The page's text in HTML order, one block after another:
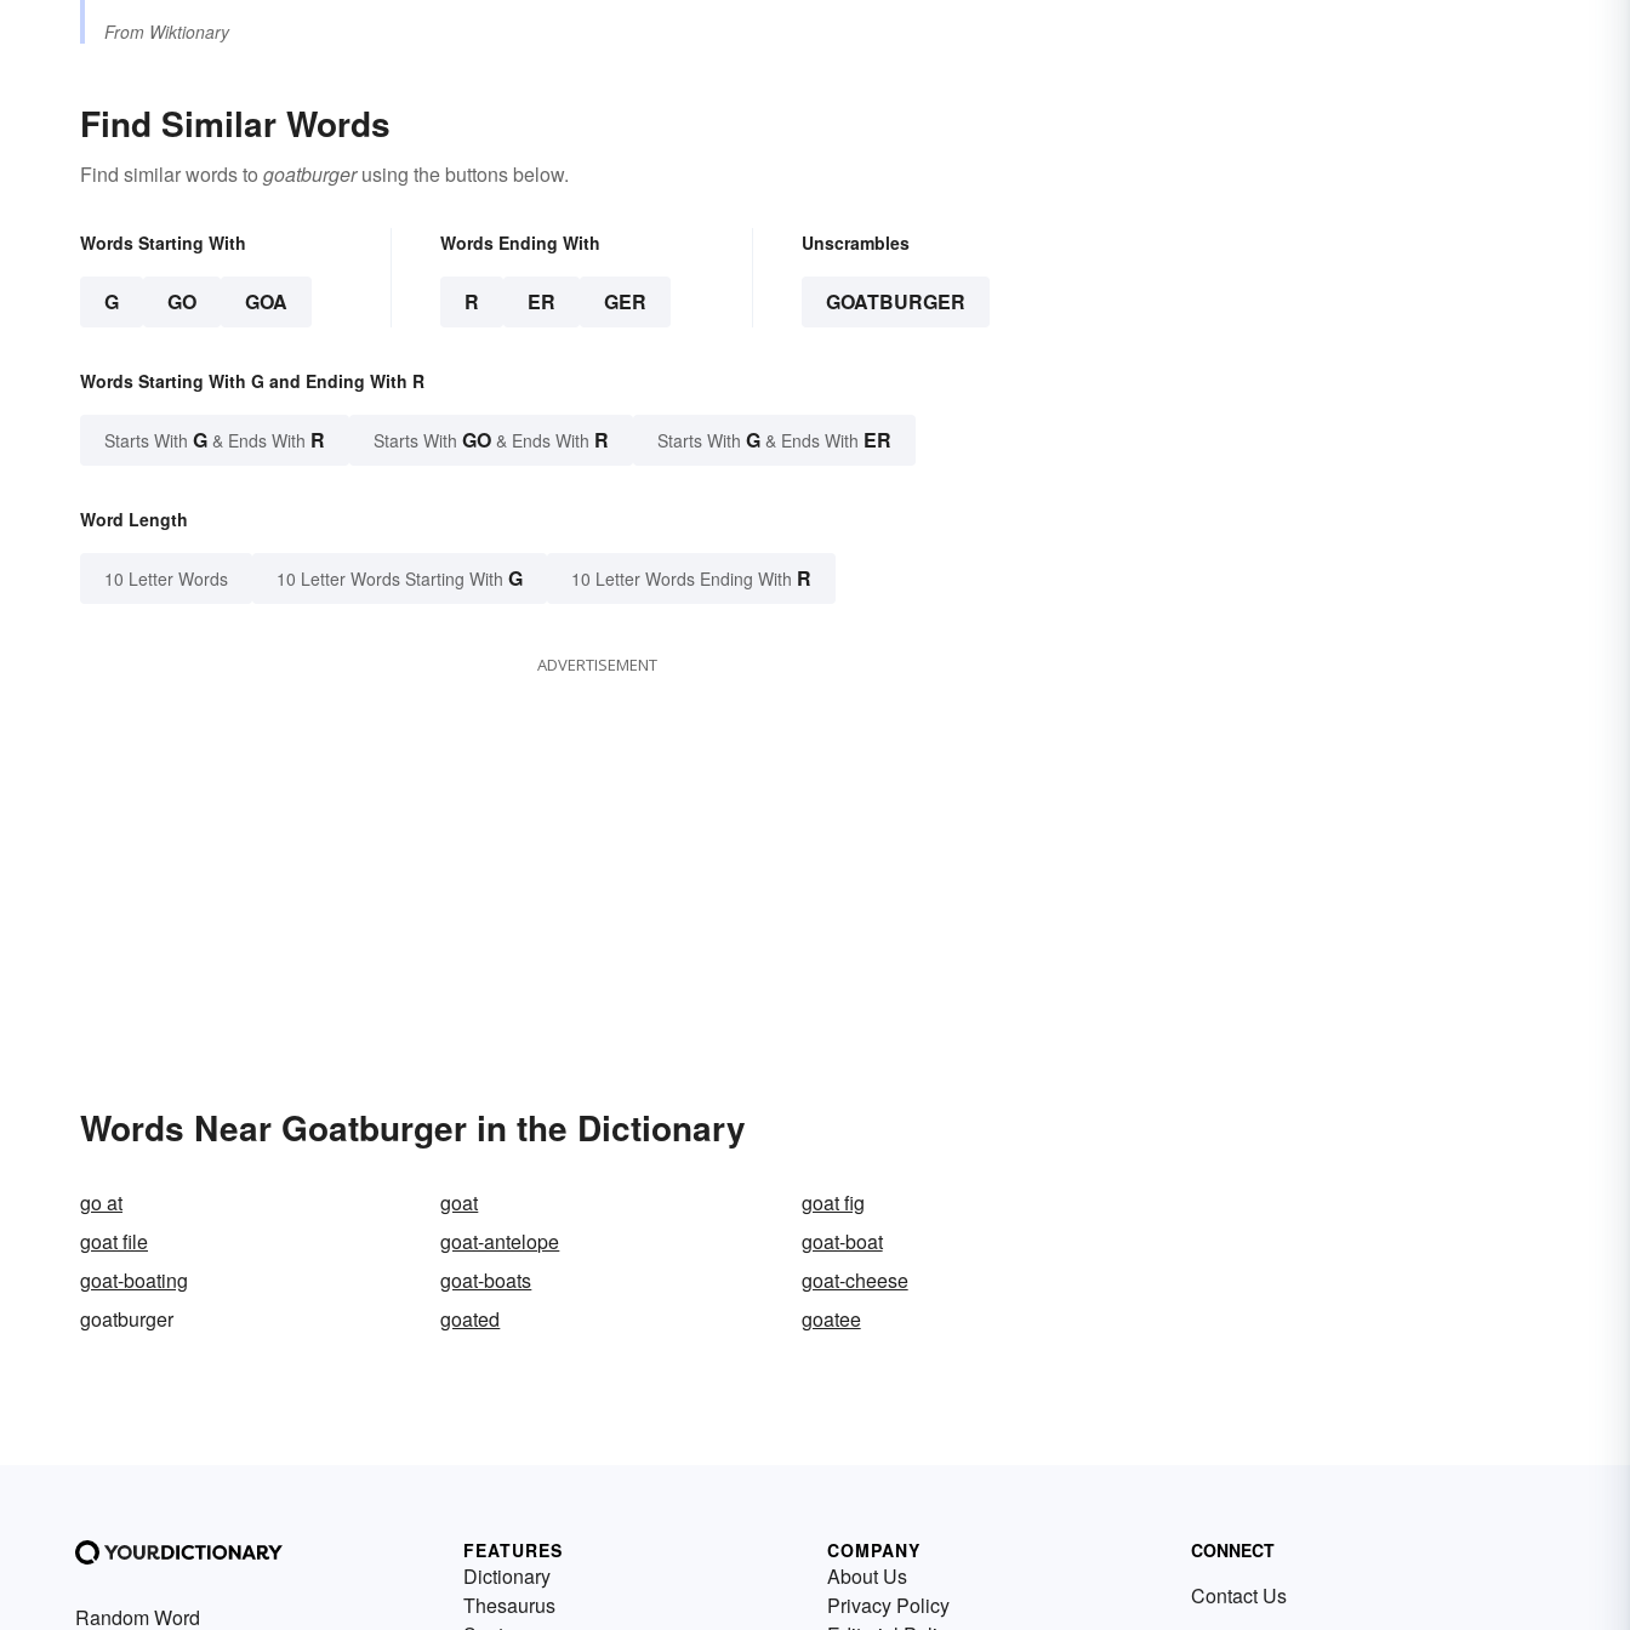
From Wiktionary
Find Similar Words
Find similar words to goatburgerusing the buttons below.
Words Starting With
G GO GOA
Words Ending With
R ER GER
Unscrambles
GOATBURGER
Words Starting With G and Ending With R
Starts With G & Ends With R Starts With GO & Ends With R Starts With G & Ends With ER
Word Length
10 Letter Words 10 Letter Words Starting With G 10 Letter Words Ending With R
ADVERTISEMENT
Words Near Goatburger in the Dictionary
go at goat
goat fig
goat file
goat-antelope
goat-boat
goat-boating
goat-boats
goat-cheese
goatburger
goated goatee
Random Word
FEATURES
Dictionary
Thesaurus
COMPANY
About Us
Privacy Policy
CONNECT
Contact Us